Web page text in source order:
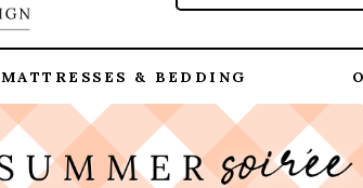
MATTRESSES & BEDDING